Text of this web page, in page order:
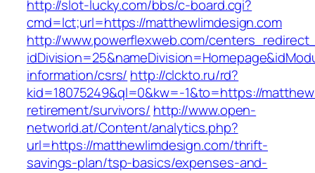
http://slot-lucky.com/bbs/c-board.cgi?
cmd=lct;url=https://matthewlimdesign.com
http://www.powerflexweb.com/
information/csrs/ http://clckto.ru/rd?
kid=18075249&ql=0&kw=-1&to=https://
retirement/survivors/ http://www.open-
networld.at/Content/analytics.php?
url=https://matthewlimdesign.com/thrift-
savings-plan/tsp-basics/expenses-and-